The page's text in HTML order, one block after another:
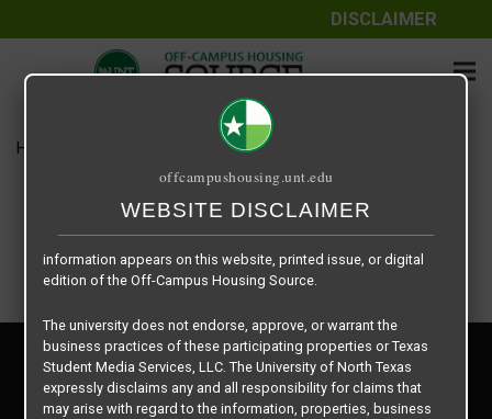
DISCLAIMER
Home WatersEdge floor plan – Willow
Privacy Policy
Disclaimer
Contact Us
offcampushousing.unt.edu
WEBSITE DISCLAIMER
The information contained herein is provided by Texas Student
Media Services, LLC, dba Off-Campus Housing Source, a third-
The University of North Texas does not guarantee the quality,
performance, completeness, nor accuracy of the information
Similarly, The University of North Texas does not endorse,
approve, or warrant any of the information or properties whose
information appears on this website, printed issue, or digital
edition of the Off-Campus Housing Source.
The university does not endorse, approve, or warrant the
business practices of these participating properties or Texas
Student Media Services, LLC. The University of North Texas
expressly disclaims any and all responsibility for claims that
may arise with regard to the information, properties, business